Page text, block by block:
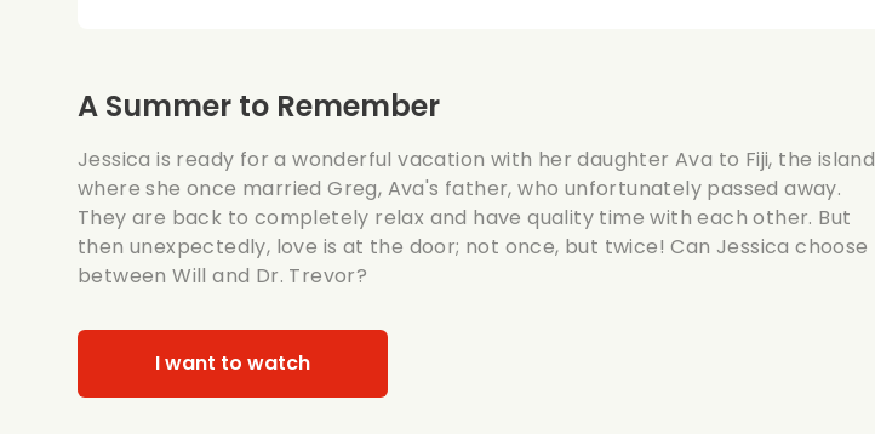
A Summer to Remember
Jessica is ready for a wonderful vacation with her daughter Ava to Fiji, the island
where she once married Greg, Ava's father, who unfortunately passed away.
They are back to completely relax and have quality time with each other. But
then unexpectedly, love is at the door; not once, but twice! Can Jessica choose
between Will and Dr. Trevor?
I want to watch